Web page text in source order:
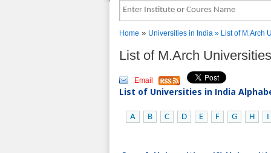
Home » Universities in India » List of M.Arch
List of M.Arch
Email
List of Universities in India
A B C D E F G H I